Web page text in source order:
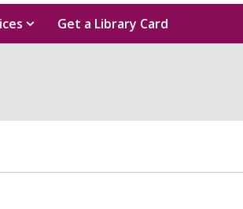
Get a Library Card